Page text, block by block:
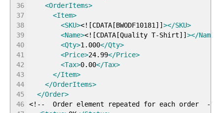
36
37
38
39
40
41
42
43
44
45
46
<OrderItems>
<Item>
<SKU><! [CDATA [BWODF10181 ] ] ></SKU>
<Name><! [CDATA [Quality T-Shirt] ] ></Name
<Qty>1.000</Qty>
<Price>24.99</Price>
<Tax>0.00</Tax>
</Item>
</OrderItems>
</Order>
<!-- Order element repeated for each order --